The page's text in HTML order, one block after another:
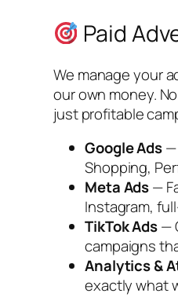
Paid
We manage your
our own money.
just profitable
Google Ads—
Shopping,
Meta Ads—
Instagram,
TikTok Ads—
campaigns
Analytics &
exactly what